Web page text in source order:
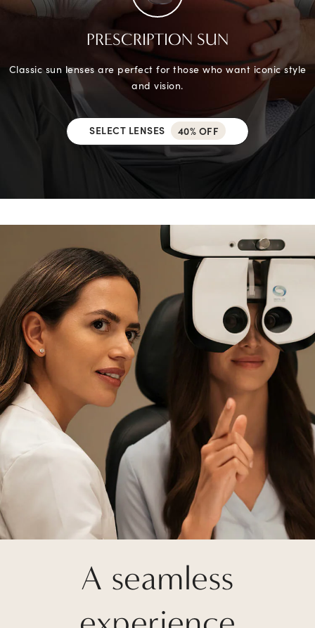
PRESCRIPTION SUN
Classic sun lenses are perfect for those who want iconic style
and vision.
SELECT LENSES 40% OFF
A seamless